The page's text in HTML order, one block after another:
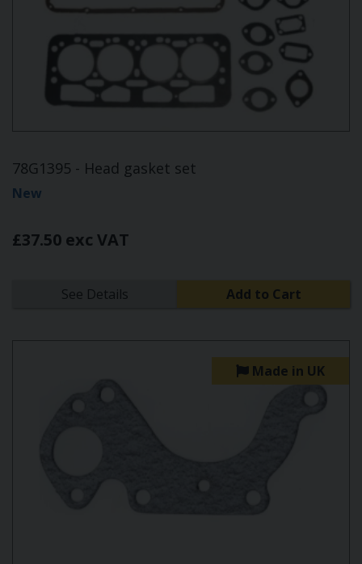
78G1395 - Head gasket set
New
£37.50 exc VAT
See Details Add to Cart
Made in UK